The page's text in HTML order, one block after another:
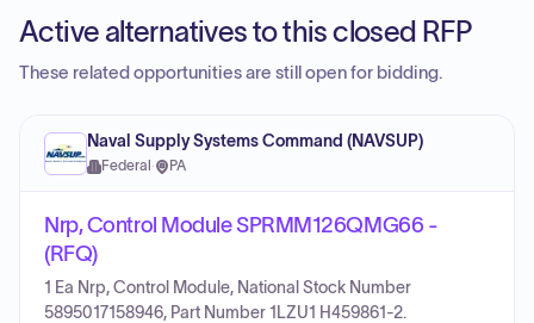
Active alternatives to this closed RFP
These related opportunities are still open for bidding.
Naval Supply Systems Command (NAVSUP)
Federal · PA
Nrp, Control Module SPRMM126QMG66 -
(RFQ)
1 Ea Nrp, Control Module, National Stock Number
5895017158946, Part Number 1LZU1 H459861-2.